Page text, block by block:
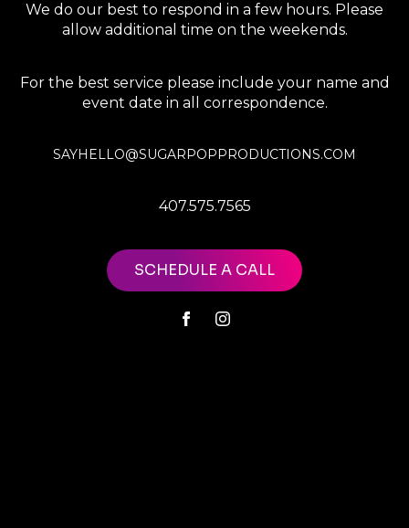
We do our best to respond in a few hours. Please
allow additional time on the weekends.
For the best service please include your name and
event date in all correspondence.
SAYHELLO@SUGARPOPPRODUCTIONS.COM
407.575.7565
SCHEDULE A CALL